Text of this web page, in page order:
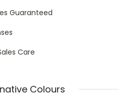
Guaranteed
Care
Colours